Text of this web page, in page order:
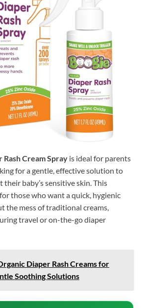
Rash Cream Spray is ideal for parents
for a gentle, effective solution to
baby’s sensitive skin. This
those who want a quick, hygienic
the mess of traditional creams,
travel or on-the-go diaper
Diaper Rash Creams for
Soothing Solutions